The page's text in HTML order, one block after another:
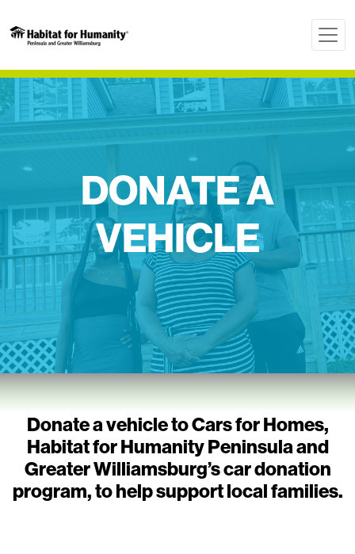
DONATE A
VEHICLE
Donate a vehicle to Cars for Homes,
Habitat for Humanity Peninsula and
Greater Williamsburg’s car donation
program, to help support local families.